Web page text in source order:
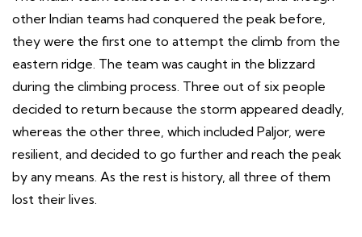
other Indian teams had conquered the peak before,
they were the first one to attempt the climb from the
eastern ridge. The team was caught in the blizzard
during the climbing process. Three out of six people
decided to return because the storm appeared deadly,
whereas the other three, which included Paljor, were
resilient, and decided to go further and reach the peak
by any means. As the rest is history, all three of them
lost their lives.